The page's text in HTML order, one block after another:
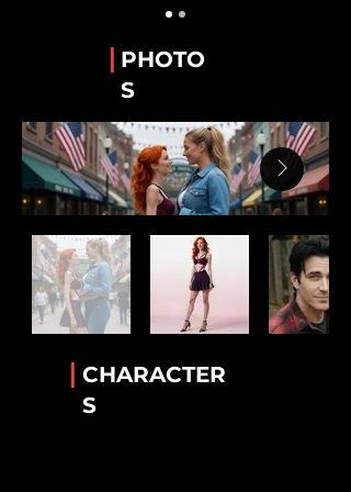
| PHOTO
S
| CHARACTER
S
Conny Garcia
Helkena's BFF
Luther Cambridge
Rick Mack
The greatest bartender!
Tiara Jackson
The Accomplice!
Lee Van Ausdall
Best Friend to Stan
Stanley “Stan” Whitaker
Best Friend of Lee.